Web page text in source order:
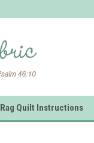
Rag Quilt Instructions